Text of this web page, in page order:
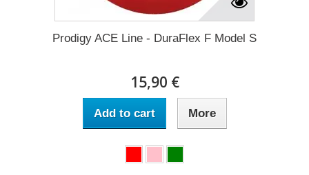
Prodigy ACE Line - DuraFlex F Model S
15,90 €
Add to cart More